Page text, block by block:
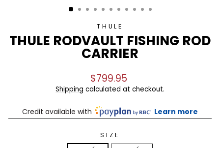
THULE
THULE RODVAULT FISHING ROD
CARRIER
Regular
price
$799.95
Shipping calculated at checkout.
Credit available with Learn more
SIZE